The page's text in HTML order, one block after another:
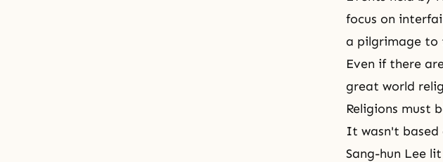
focus on
a pilgrimage to
Even if there
great world
Religions must
It wasn't based
Sang-hun Lee